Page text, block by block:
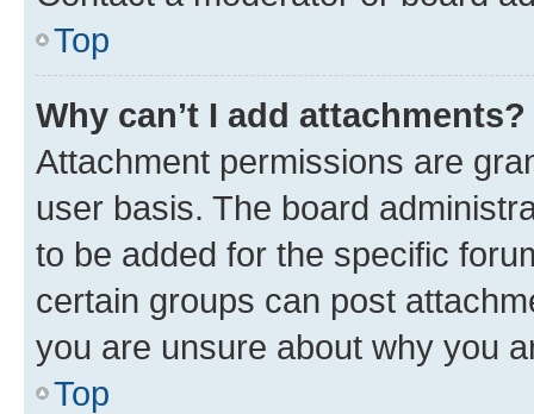
Top
Why can’t I add attachments?
Attachment permissions are
user basis. The board
to be added for the specific
certain groups can post
you are unsure about why you
Top